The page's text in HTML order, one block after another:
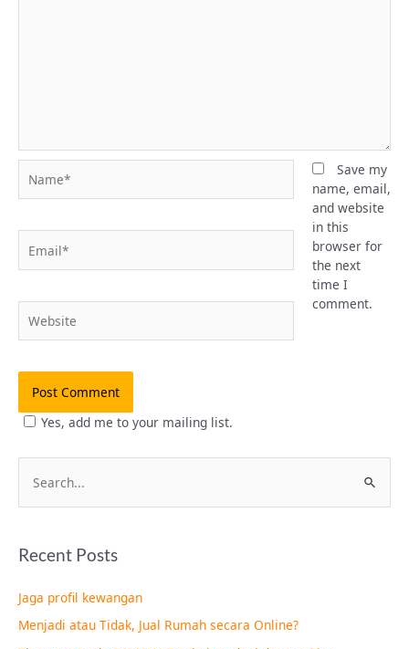
Save my
name, email,
and website
in this
browser for
the next
time I
comment.
Yes, add me to your mailing list.
e
r
h
f
Recent Posts
Jaga profil kewangan
Menjadi atau Tidak, Jual Rumah secara Online?